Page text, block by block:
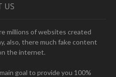
US
millions of websites created
also, there much fake content
the internet.
goal to provide you 100%